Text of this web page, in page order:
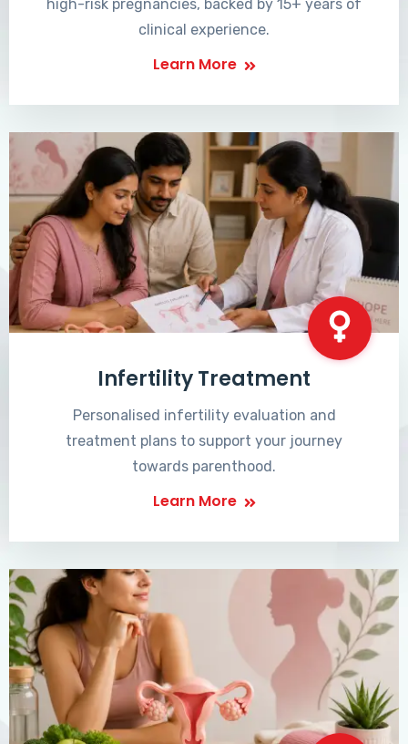
high-risk pregnancies, backed by 15+ years of
clinical experience.
Learn More
Infertility Treatment
Personalised infertility evaluation and
treatment plans to support your journey
towards parenthood.
Learn More